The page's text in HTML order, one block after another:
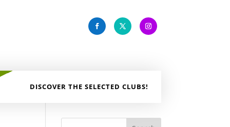
DISCOVER THE SELECTED CLUBS!